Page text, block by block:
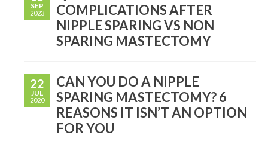
COMPLICATIONS AFTER
NIPPLE SPARING VS NON
SPARING MASTECTOMY
SEP
2023
CAN YOU DO A NIPPLE
SPARING MASTECTOMY? 6
REASONS IT ISN’T AN OPTION
FOR YOU
22
JUL
2020